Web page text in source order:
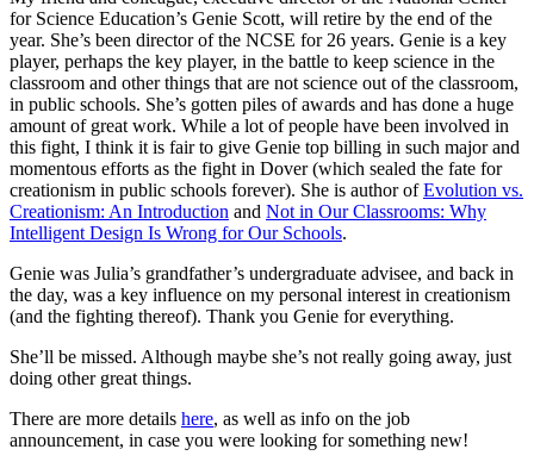
for Science Education’s Genie Scott, will retire by the end of the
year. She’s been director of the NCSE for 26 years. Genie is a key
player, perhaps the key player, in the battle to keep science in the
classroom and other things that are not science out of the classroom,
in public schools. She’s gotten piles of awards and has done a huge
amount of great work. While a lot of people have been involved in
this fight, I think it is fair to give Genie top billing in such major and
momentous efforts as the fight in Dover (which sealed the fate for
creationism in public schools forever). She is author ofEvolution vs.
Creationism: An Introduction and Not in Our Classrooms: Why
Intelligent Design Is Wrong for Our Schools.
Genie was Julia’s grandfather’s undergraduate advisee, and back in
the day, was a key influence on my personal interest in creationism
(and the fighting thereof). Thank you Genie for everything.
She’ll be missed. Although maybe she’s not really going away, just
doing other great things.
There are more details here, as well as info on the job
announcement, in case you were looking for something new!